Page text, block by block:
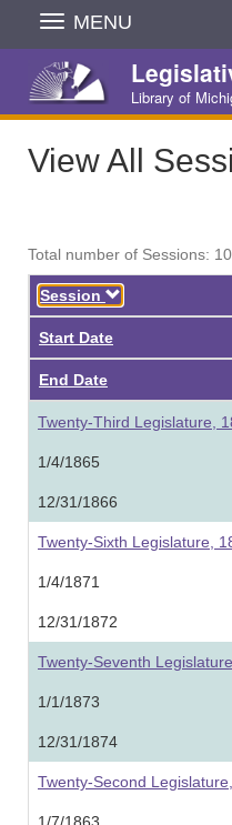
Skip
Navigation
MENU
Library of
View All
Total number of Sessions:
Session Descending
Start Date
End Date
Twenty-Third Legislature,
1/4/1865
12/31/1866
Twenty-Sixth Legislature,
1/4/1871
12/31/1872
Twenty-Seventh
1/1/1873
12/31/1874
Twenty-Second